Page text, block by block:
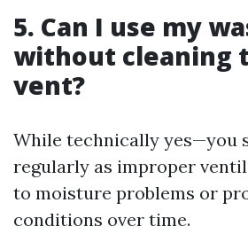
5. Can I use my
without cleaning
vent?
While technically yes—you
regularly as improper
to moisture problems or
conditions over time.